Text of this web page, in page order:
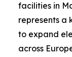
facilities in
represents a
to expand
across